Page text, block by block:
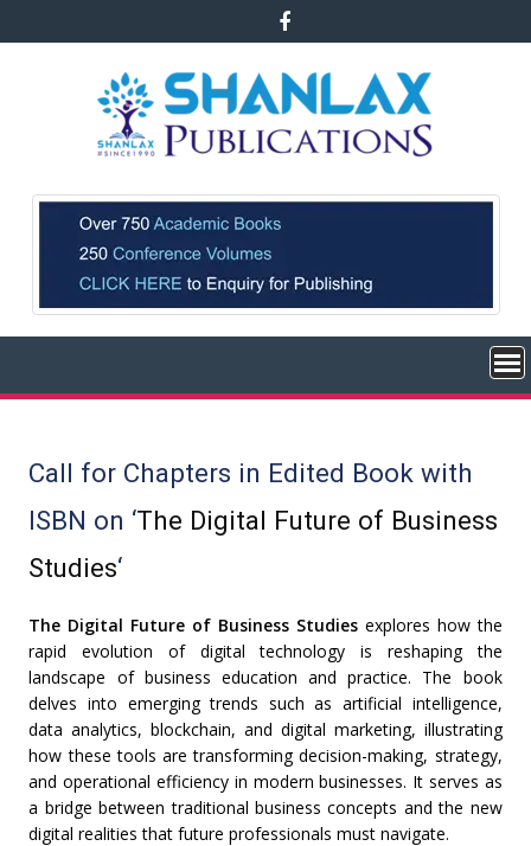
to
Call for Chapters in Edited Book with
ISBN on ‘The Digital Future of Business
Studies‘
The Digital Future of Business Studiesexplores how the
rapid evolution of digital technology is reshaping the
landscape of business education and practice. The book
delves into emerging trends such as artificial intelligence,
data analytics, blockchain, and digital marketing, illustrating
how these tools are transforming decision-making, strategy,
and operational efficiency in modern businesses. It serves as
a bridge between traditional business concepts and the new
digital realities that future professionals must navigate.